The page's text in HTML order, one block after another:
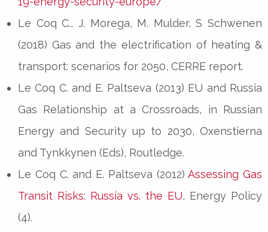
Le Coq C., J. Morega, M. Mulder, S Schwenen
(2018) Gas and the electrification of heating &
transport: scenarios for 2050, CERRE report.
Le Coq C. and E. Paltseva (2013) EU and Russia
Gas Relationship at a Crossroads, in Russian
Energy and Security up to 2030, Oxenstierna
and Tynkkynen (Eds), Routledge.
Le Coq C. and E. Paltseva (2012)Assessing Gas
Transit Risks: Russia vs. the EU, Energy Policy
(4).